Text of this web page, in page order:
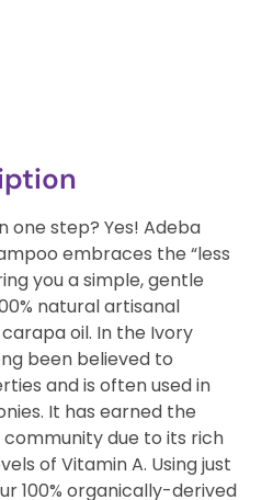
one step? Yes! Adeba
embraces the “less
you a simple, gentle
natural artisanal
oil. In the Ivory
been believed to
and is often used in
It has earned the
due to its rich
of Vitamin A. Using just
100% organically-derived